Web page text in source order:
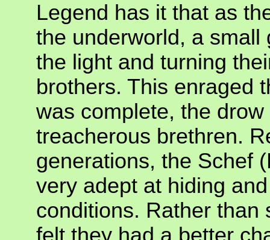
Legend has it that as
the underworld, a small
the light and turning
brothers. This enraged
was complete, the
treacherous brethren.
generations, the Schef
very adept at hiding
conditions. Rather than
felt they had a better